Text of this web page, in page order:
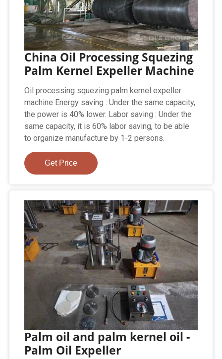
China Oil Processing Squezing
Palm Kernel Expeller Machine
Oil processing squezing palm kernel expeller
machine Energy saving : Under the same capacity,
the power is 40% lower. Labor saving : Under the
same capacity, it is 60% labor saving, to be able
to organize manufacture by 1-2 persons.
Get Price
Palm oil and palm kernel oil -
Palm Oil Expeller